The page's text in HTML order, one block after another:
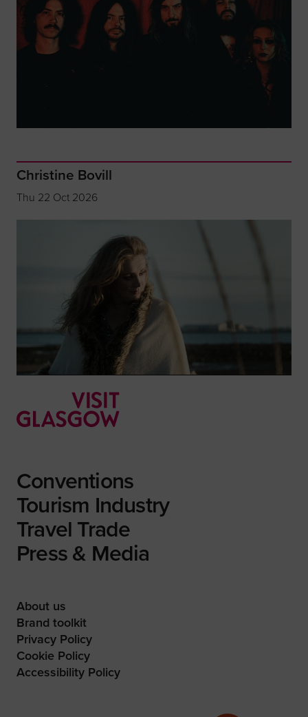
Christine Bovill
Thu 22 Oct 2026
Conventions
Tourism Industry
Travel Trade
Press & Media
About us
Brand toolkit
Privacy Policy
Cookie Policy
Accessibility Policy